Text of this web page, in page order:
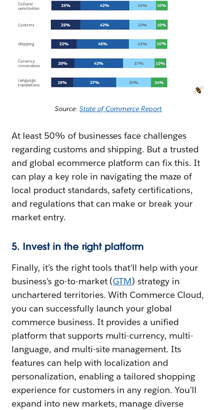
Source:State of Commerce Report
At least 50% of businesses face challenges
regarding customs and shipping. But a trusted
and global ecommerce platform can fix this. It
can play a key role in navigating the maze of
local product standards, safety certifications,
and regulations that can make or break your
market entry.
5. Invest in the right platform
Finally, it’s the right tools that’ll help with your
business’s go-to-market (GTM) strategy in
unchartered territories. With Commerce Cloud,
you can successfully launch your global
commerce business. It provides a unified
platform that supports multi-currency, multi-
language, and multi-site management. Its
features can help with localization and
personalization, enabling a tailored shopping
experience for customers in any region. You’ll
expand into new markets, manage diverse